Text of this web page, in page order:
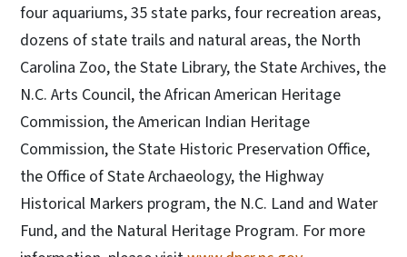
four aquariums, 35 state parks, four recreation areas,
dozens of state trails and natural areas, the North
Carolina Zoo, the State Library, the State Archives, the
N.C. Arts Council, the African American Heritage
Commission, the American Indian Heritage
Commission, the State Historic Preservation Office,
the Office of State Archaeology, the Highway
Historical Markers program, the N.C. Land and Water
Fund, and the Natural Heritage Program. For more